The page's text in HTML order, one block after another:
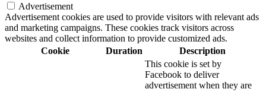
Advertisement
Advertisement cookies are used to provide visitors with relevant ads
and marketing campaigns. These cookies track visitors across
websites and collect information to provide customized ads.
Cookie
Duration Description
This cookie is set by
Facebook to deliver
advertisement when they are